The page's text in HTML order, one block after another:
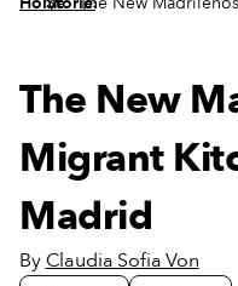
The New
Migrant
Madrid
By Claudia Sofia Von